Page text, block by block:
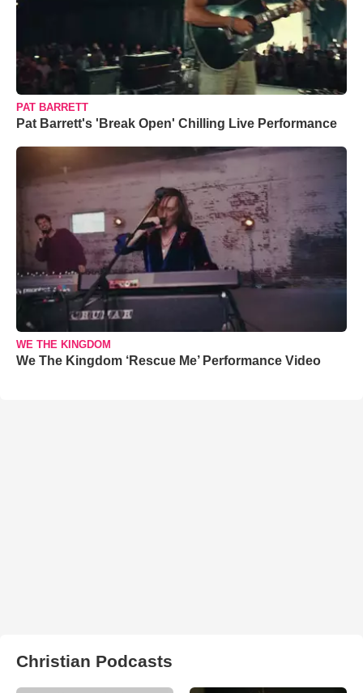
PAT BARRETT
Pat Barrett's 'Break Open' Chilling Live Performance
WE THE KINGDOM
We The Kingdom ‘Rescue Me’ Performance Video
Christian Podcasts